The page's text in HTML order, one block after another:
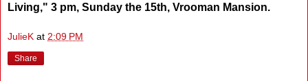
Living," 3 pm, Sunday the 15th, Vrooman Mansion.
JulieK at 2:09 PM
Share